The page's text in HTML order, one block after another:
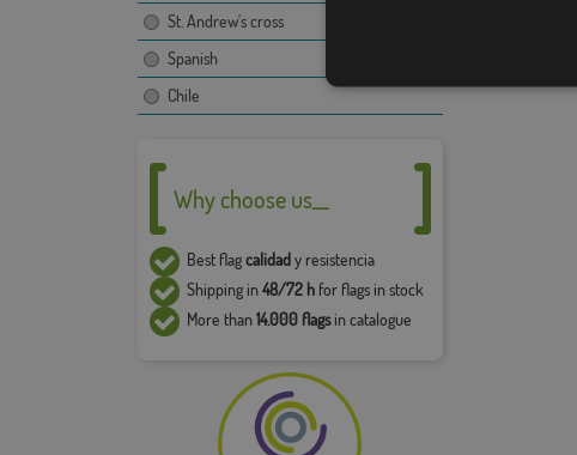
St. Andrew's cross
Spanish
Chile
Why choose us__
Best flagcalidady resistencia
Shipping in48/72 hfor flags in stock
More than14.000 flagsin catalogue